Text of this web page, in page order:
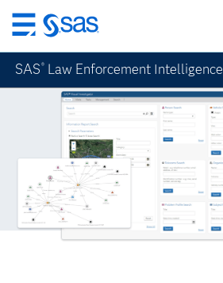
Skip
to
main
content
SAS ® Law Enforcement Intelligence